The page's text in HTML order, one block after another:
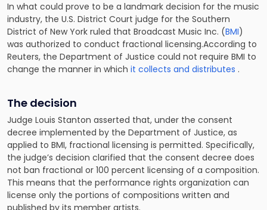
In what could prove to be a landmark decision for the music
industry, the U.S. District Court judge for the Southern
District of New York ruled that Broadcast Music Inc. (BMI)
was authorized to conduct fractional licensing.According to
Reuters, the Department of Justice could not require BMI to
change the manner in which it collects and distributes .
The decision
Judge Louis Stanton asserted that, under the consent
decree implemented by the Department of Justice, as
applied to BMI, fractional licensing is permitted. Specifically,
the judge’s decision clarified that the consent decree does
not ban fractional or 100 percent licensing of a composition.
This means that the performance rights organization can
license only the portions of compositions written and
published by its member artists.